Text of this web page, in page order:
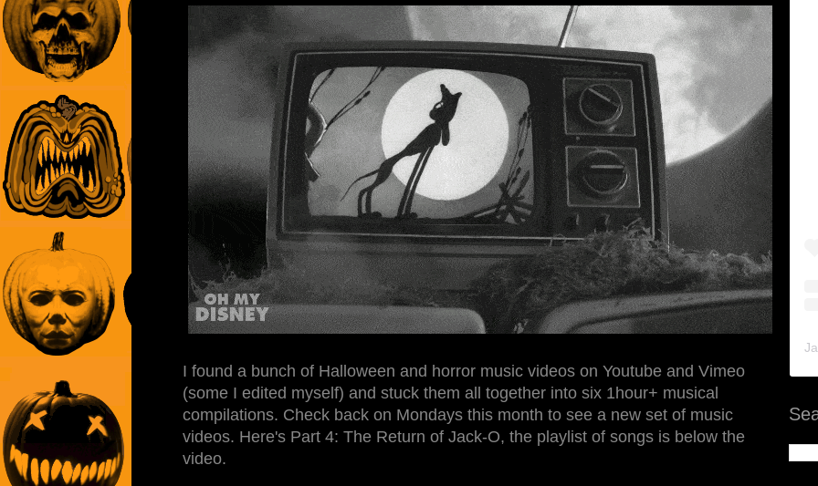
I found a bunch of Halloween and horror music videos on Youtube and Vimeo
(some I edited myself) and stuck them all together into six 1hour+ musical
compilations. Check back on Mondays this month to see a new set of music
videos. Here's Part 4: The Return of Jack-O, the playlist of songs is below the
video.